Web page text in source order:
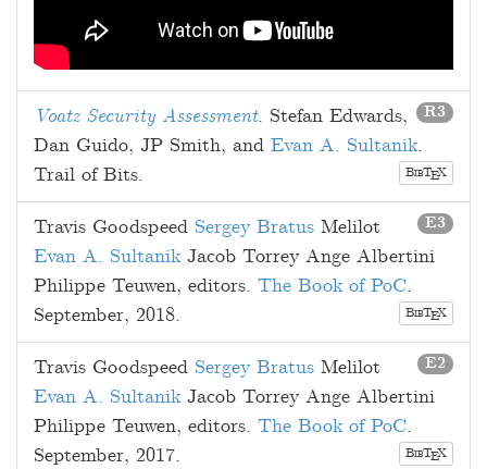
R3
Voatz Security Assessment. Stefan Edwards,
Dan Guido, JP Smith, and Evan A. Sultanik.
Trail of Bits.
BIBTEX
E3
Travis Goodspeed Sergey Bratus Melilot
Evan A. Sultanik Jacob Torrey Ange Albertini
Philippe Teuwen, editors. The Book of PoC.
September, 2018. BIBTEX
E2
Travis Goodspeed Sergey Bratus Melilot
Evan A. Sultanik Jacob Torrey Ange Albertini
Philippe Teuwen, editors. The Book of PoC.
September, 2017. BIBTEX